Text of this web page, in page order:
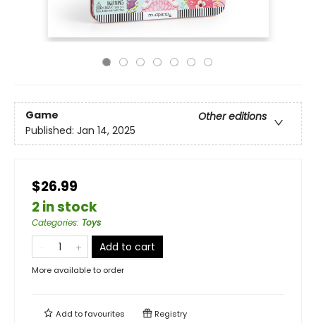
Game
Other editions
Published: Jan 14, 2025
$26.99
2 in stock
Categories: Toys
Add to cart
More available to order
Add tofavourites Registry